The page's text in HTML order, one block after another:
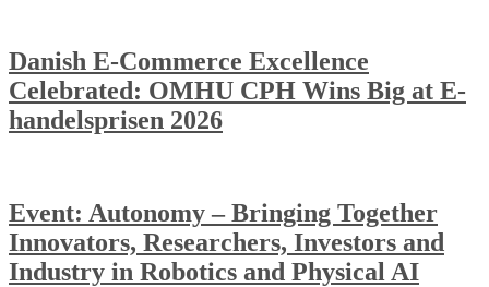
Danish E-Commerce Excellence
Celebrated: OMHU CPH Wins Big at E-
handelsprisen 2026
Event: Autonomy – Bringing Together
Innovators, Researchers, Investors and
Industry in Robotics and Physical AI